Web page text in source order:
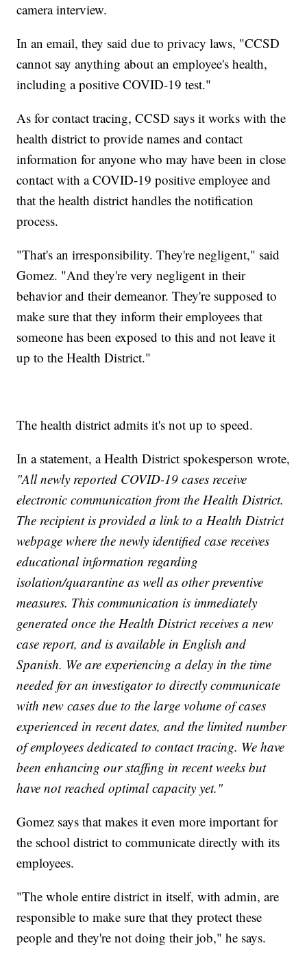
camera interview.
In an email, they said due to privacy laws, "CCSD
cannot say anything about an employee's health,
including a positive COVID-19 test."
As for contact tracing, CCSD says it works with the
health district to provide names and contact
information for anyone who may have been in close
contact with a COVID-19 positive employee and
that the health district handles the notification
process.
"That's an irresponsibility. They're negligent," said
Gomez. "And they're very negligent in their
behavior and their demeanor. They're supposed to
make sure that they inform their employees that
someone has been exposed to this and not leave it
up to the Health District."
The health district admits it's not up to speed.
In a statement, a Health District spokesperson wrote,
"All newly reported COVID-19 cases receive
electronic communication from the Health District.
The recipient is provided a link to a Health District
webpage where the newly identified case receives
educational information regarding
isolation/quarantine as well as other preventive
measures. This communication is immediately
generated once the Health District receives a new
case report, and is available in English and
Spanish. We are experiencing a delay in the time
needed for an investigator to directly communicate
with new cases due to the large volume of cases
experienced in recent dates, and the limited number
of employees dedicated to contact tracing. We have
been enhancing our staffing in recent weeks but
have not reached optimal capacity yet."
Gomez says that makes it even more important for
the school district to communicate directly with its
employees.
"The whole entire district in itself, with admin, are
responsible to make sure that they protect these
people and they're not doing their job," he says.